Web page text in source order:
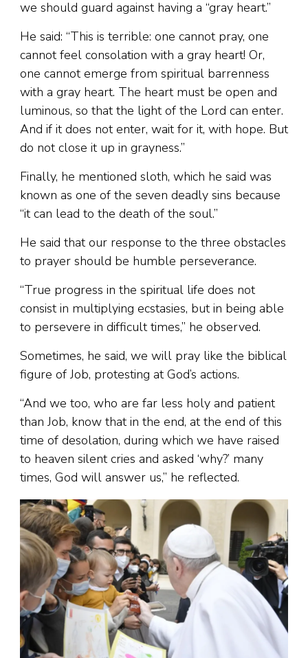
we should guard against having a “gray heart.”
He said: “This is terrible: one cannot pray, one
cannot feel consolation with a gray heart! Or,
one cannot emerge from spiritual barrenness
with a gray heart. The heart must be open and
luminous, so that the light of the Lord can enter.
And if it does not enter, wait for it, with hope. But
do not close it up in grayness.”
Finally, he mentioned sloth, which he said was
known as one of the seven deadly sins because
“it can lead to the death of the soul.”
He said that our response to the three obstacles
to prayer should be humble perseverance.
“True progress in the spiritual life does not
consist in multiplying ecstasies, but in being able
to persevere in difficult times,” he observed.
Sometimes, he said, we will pray like the biblical
figure of Job, protesting at God’s actions.
“And we too, who are far less holy and patient
than Job, know that in the end, at the end of this
time of desolation, during which we have raised
to heaven silent cries and asked ‘why?’ many
times, God will answer us,” he reflected.